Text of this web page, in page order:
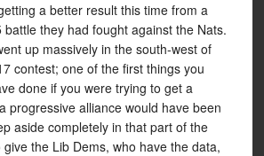
a better result this time from a
they had fought against the Nats.
up massively in the south-west of
contest; one of the first things you
done if you were trying to get a
progressive alliance would have been
aside completely in that part of the
the Lib Dems, who have the data,